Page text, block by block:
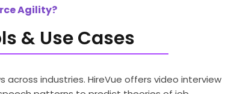
Agility?
& Use Cases
industries. HireVue offers video interview